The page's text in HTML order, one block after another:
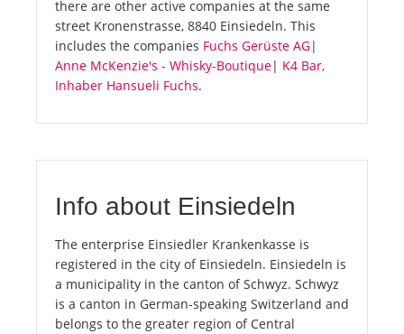
there are other active companies at the same
street Kronenstrasse, 8840 Einsiedeln. This
includes the companies Fuchs Gerüste AG|
Anne McKenzie's - Whisky-Boutique| K4 Bar,
Inhaber Hansueli Fuchs.
Info about Einsiedeln
The enterprise Einsiedler Krankenkasse is
registered in the city of Einsiedeln. Einsiedeln is
a municipality in the canton of Schwyz. Schwyz
is a canton in German-speaking Switzerland and
belongs to the greater region of Central